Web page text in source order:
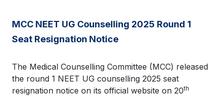
MCC NEET UG Counselling 2025 Round 1
Seat Resignation Notice
The Medical Counselling Committee (MCC) released
the round 1 NEET UG counselling 2025 seat
resignation notice on its official website on 20th